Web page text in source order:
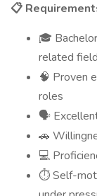
📋
🎓
related
🧠 Proven
roles
🗣️
🚗
💻
⏱️ Self-